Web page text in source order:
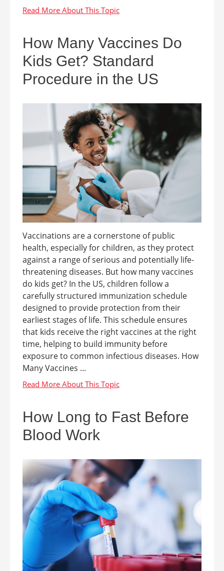
How Many Vaccines Do
Kids Get? Standard
Procedure in the US
Vaccinations are a cornerstone of public
health, especially for children, as they protect
against a range of serious and potentially life-
threatening diseases. But how many vaccines
do kids get? In the US, children follow a
carefully structured immunization schedule
designed to provide protection from their
earliest stages of life. This schedule ensures
that kids receive the right vaccines at the right
time, helping to build immunity before
exposure to common infectious diseases. How
Many Vaccines ...
How Long to Fast Before
Blood Work